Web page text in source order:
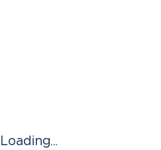
Loading...